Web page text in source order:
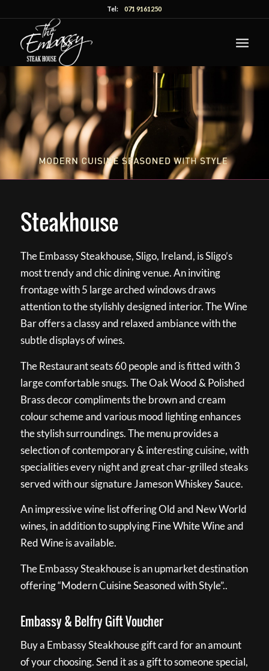
Tel:071 9161250
Steakhouse
The Embassy Steakhouse, Sligo, Ireland, is Sligo’s
most trendy and chic dining venue. An inviting
frontage with 5 large arched windows draws
attention to the stylishly designed interior. The Wine
Bar offers a classy and relaxed ambiance with the
subtle displays of wines.
The Restaurant seats 60 people and is fitted with 3
large comfortable snugs. The Oak Wood & Polished
Brass decor compliments the brown and cream
colour scheme and various mood lighting enhances
the stylish surroundings. The menu provides a
selection of contemporary & interesting cuisine, with
specialities every night and great char-grilled steaks
served with our signature Jameson Whiskey Sauce.
An impressive wine list offering Old and New World
wines, in addition to supplying Fine White Wine and
Red Wine is available.
The Embassy Steakhouse is an upmarket destination
offering “Modern Cuisine Seasoned with Style”..
Embassy & Belfry Gift Voucher
Buy a Embassy Steakhouse gift card for an amount
of your choosing. Send it as a gift to someone special,